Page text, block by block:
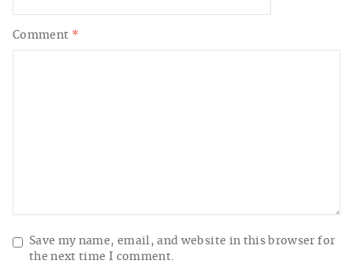
Comment *
Save my name, email, and website in this browser for
the next time I comment.